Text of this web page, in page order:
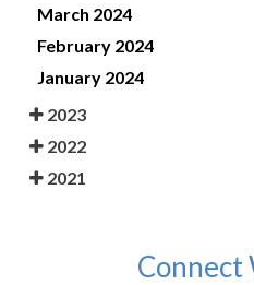
March 2024
February 2024
January 2024
2023
2022
2021
Connect